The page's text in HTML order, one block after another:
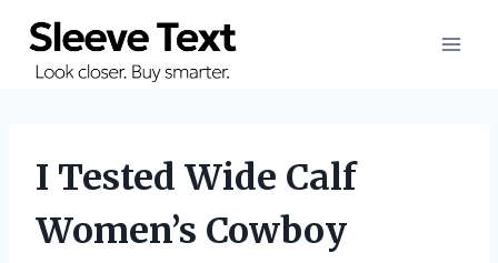
content
I Tested Wide Calf
Women’s Cowboy